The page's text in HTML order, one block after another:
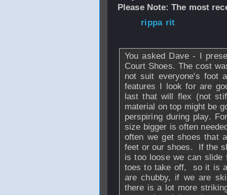
Please Note: The most
rippa rit
You asked Dave - I
Court Shoes. The cost
not suit everyone's foot
features I look for are
last that will flex (not
material on top might be
perspiring during play.
size bigger is often
often we get shoes that
feet or our shoes. If the
is too loose we can slide
toes to take off, so it is
are chubby, if we are
there is a lot more